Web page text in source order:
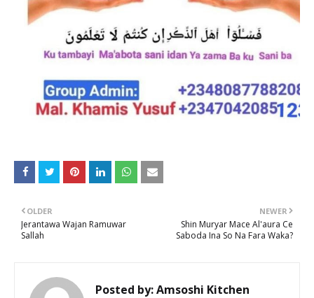
NEWER
Shin Muryar Mace Al'aura Ce
Saboda Ina So Na Fara Waka?
OLDER
Jerantawa Wajan Ramuwar
Sallah
Posted by:Amsoshi Kitchen